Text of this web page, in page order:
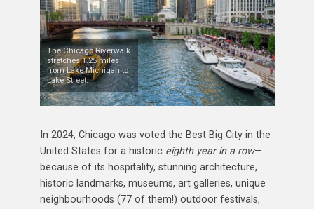
The Chicago Riverwalk
stretches 1.25 miles
from Lake Michigan to
Lake Street.
In 2024, Chicago was voted the Best Big City in the
United States for a historic eighth year in a row—
because of its hospitality, stunning architecture,
historic landmarks, museums, art galleries, unique
neighbourhoods (77 of them!) outdoor festivals,